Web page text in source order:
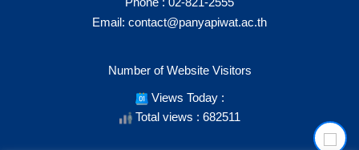
Email: contact@panyapiwat.ac.th
Number of Website Visitors
Views Today :
Total views : 682511